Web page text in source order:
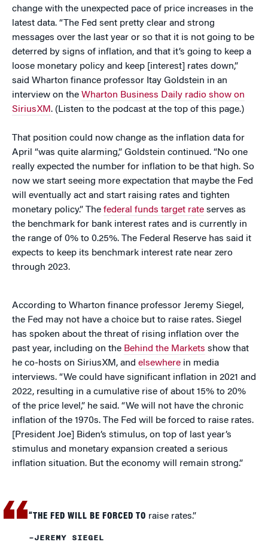
change with the unexpected pace of price increases in the
latest data. “The Fed sent pretty clear and strong
messages over the last year or so that it is not going to be
deterred by signs of inflation, and that it’s going to keep a
loose monetary policy and keep [interest] rates down,”
said Wharton finance professor Itay Goldstein in an
interview on the Wharton Business Daily radio show on
SiriusXM. (Listen to the podcast at the top of this page.)
That position could now change as the inflation data for
April “was quite alarming,” Goldstein continued. “No one
really expected the number for inflation to be that high. So
now we start seeing more expectation that maybe the Fed
will eventually act and start raising rates and tighten
monetary policy.” The federal funds target rate serves as
the benchmark for bank interest rates and is currently in
the range of 0% to 0.25%. The Federal Reserve has said it
expects to keep its benchmark interest rate near zero
through 2023.
According to Wharton finance professor Jeremy Siegel,
the Fed may not have a choice but to raise rates. Siegel
has spoken about the threat of rising inflation over the
past year, including on the Behind the Markets show that
he co-hosts on SiriusXM, and elsewhere in media
interviews. “We could have significant inflation in 2021 and
2022, resulting in a cumulative rise of about 15% to 20%
of the price level,” he said. “We will not have the chronic
inflation of the 1970s. The Fed will be forced to raise rates.
[President Joe] Biden’s stimulus, on top of last year’s
stimulus and monetary expansion created a serious
inflation situation. But the economy will remain strong.”
“THE FED WILL BE FORCED TO raise rates.”
–JEREMY SIEGEL